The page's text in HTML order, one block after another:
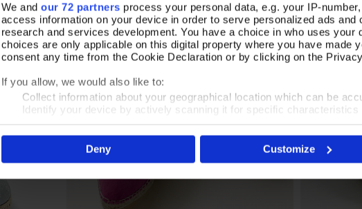
We and our 72 partners process your personal data, e.g. your IP-
access information on your device in order to serve personalized ads
research and services development. You have a choice in who uses your
choices are only applicable on this digital property where you have made
consent any time from the Cookie Declaration or by clicking on the
If you allow, we would also like to:
Collect information about your geographical location which can be
Identify your device by actively scanning it for specific characteristics
Find out more about how your personal data is processed and set your
By clicking 'Accept All Cookies', you agree to the storing of cookies on
site usage, and assist in our marketing efforts. For more information
Deny Customize